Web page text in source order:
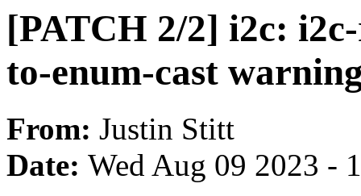
[PATCH 2/2] i2c:
to-enum-cast
From: Justin Stitt
Date: Wed Aug 09 2023 -